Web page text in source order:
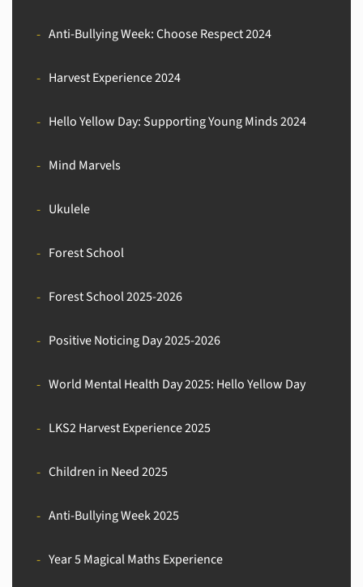
Anti-Bullying Week: Choose Respect 2024
Harvest Experience 2024
Hello Yellow Day: Supporting Young Minds 2024
Mind Marvels
Ukulele
Forest School
Forest School 2025-2026
Positive Noticing Day 2025-2026
World Mental Health Day 2025: Hello Yellow Day
LKS2 Harvest Experience 2025
Children in Need 2025
Anti-Bullying Week 2025
Year 5 Magical Maths Experience